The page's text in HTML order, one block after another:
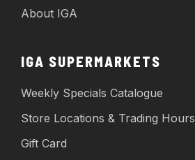
About IGA
IGA SUPERMARKETS
Weekly Specials Catalogue
Store Locations & Trading Hours
Gift Card